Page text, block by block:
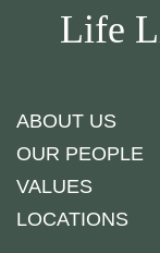
Life
ABOUT US
OUR PEOPLE
VALUES
LOCATIONS